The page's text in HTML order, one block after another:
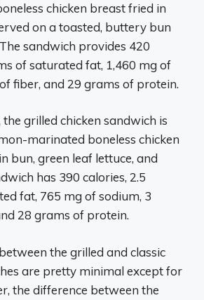
chicken breast fried in
on a toasted, buttery bun
sandwich provides 420
of saturated fat, 1,460 mg of
fiber, and 29 grams of protein.
grilled chicken sandwich is
marinated boneless chicken
bun, green leaf lettuce, and
has 390 calories, 2.5
fat, 765 mg of sodium, 3
28 grams of protein.
the grilled and classic
are pretty minimal except for
the difference between the